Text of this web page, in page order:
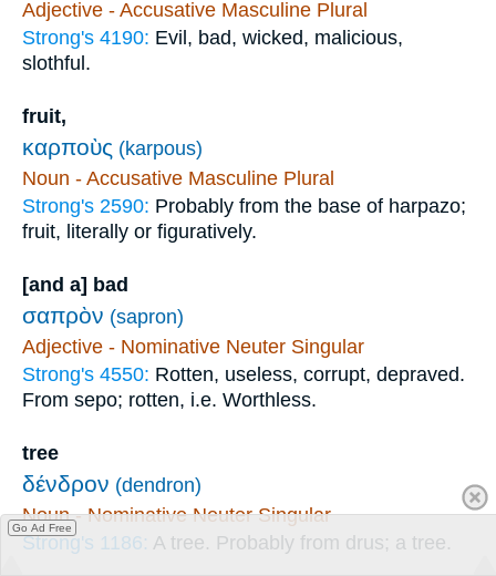
Adjective - Accusative Masculine Plural
Strong's 4190: Evil, bad, wicked, malicious,
slothful.
fruit,
καρποὺς (karpous)
Noun - Accusative Masculine Plural
Strong's 2590: Probably from the base of harpazo;
fruit, literally or figuratively.
[and a] bad
σαπρὸν (sapron)
Adjective - Nominative Neuter Singular
Strong's 4550: Rotten, useless, corrupt, depraved.
From sepo; rotten, i.e. Worthless.
tree
δένδρον (dendron)
Noun - Nominative Neuter Singular
Strong's 1186: A tree. Probably from drus; a tree.
Go Ad Free